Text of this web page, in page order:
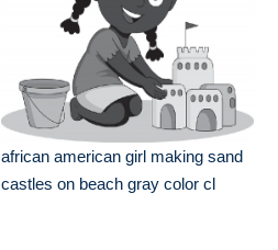
african american girl making sand
castles on beach gray color cl